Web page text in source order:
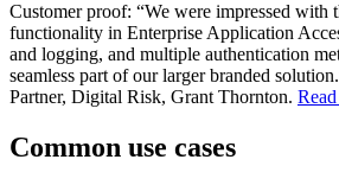
Customer proof: “We were impressed with
functionality in Enterprise Application
and logging, and multiple authentication
seamless part of our larger branded
Partner, Digital Risk, Grant Thornton.
Common use cases